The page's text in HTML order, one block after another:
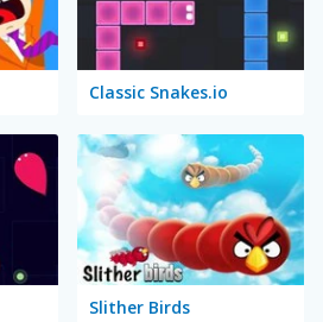
Classic Snakes.io
Slither Birds